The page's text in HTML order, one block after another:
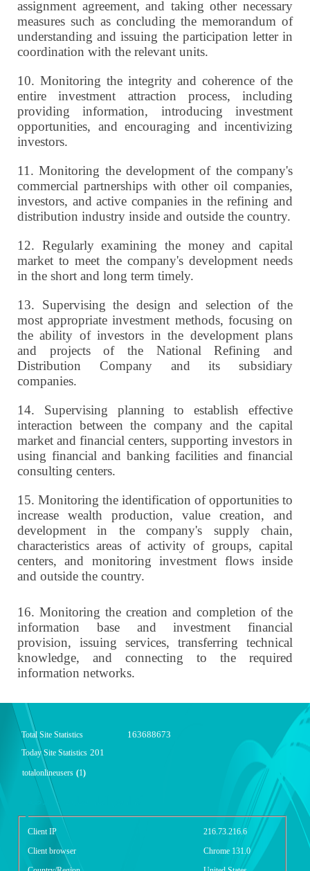
assignment agreement, and taking other necessary
measures such as concluding the memorandum of
understanding and issuing the participation letter in
coordination with the relevant units.
10. Monitoring the integrity and coherence of the
entire investment attraction process, including
providing information, introducing investment
opportunities, and encouraging and incentivizing
investors.
11.Monitoring the development of the company's
commercial partnerships with other oil companies,
investors, and active companies in the refining and
distribution industry inside and outside the country.
12. Regularly examining the money and capital
market to meet the company's development needs
in the short and long term timely.
13. Supervising the design and selection of the
most appropriate investment methods, focusing on
the ability of investors in the development plans
and projects of the National Refining and
Distribution Company and its subsidiary
companies.
14. Supervising planning to establish effective
interaction between the company and the capital
market and financial centers, supporting investors in
using financial and banking facilities and financial
consulting centers.
15. Monitoring the identification of opportunities to
increase wealth production, value creation, and
development in the company's supply chain,
characteristics areas of activity of groups, capital
centers, and monitoring investment flows inside
and outside the country.
16. Monitoring the creation and completion of the
information base and investment financial
provision, issuing services, transferring technical
knowledge, and connecting to the required
information networks.
Total Site Statistics 163688673
Today Site Statistics 201
totalonlineusers (1)
گزارش آمار سایت - خلاصه
Client IP
216.73.216.6
Client browser
Chrome 131.0